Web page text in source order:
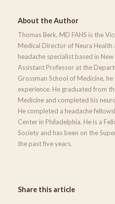
About the Author
Thomas Berk, MD FAHS is the
Medical Director of Neura Health
headache specialist based in
Assistant Professor at the
Grossman School of Medicine,
experience. He graduated from
Medicine and completed his
He completed a headache
Center in Philadelphia. He is a
Society and has been on the
the past five years.
Share this article